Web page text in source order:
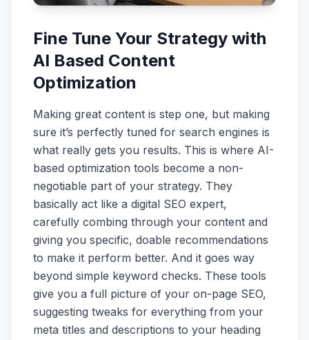
Fine Tune Your Strategy with
AI Based Content
Optimization
Making great content is step one, but making
sure it’s perfectly tuned for search engines is
what really gets you results. This is where AI-
based optimization tools become a non-
negotiable part of your strategy. They
basically act like a digital SEO expert,
carefully combing through your content and
giving you specific, doable recommendations
to make it perform better. And it goes way
beyond simple keyword checks. These tools
give you a full picture of your on-page SEO,
suggesting tweaks for everything from your
meta titles and descriptions to your heading